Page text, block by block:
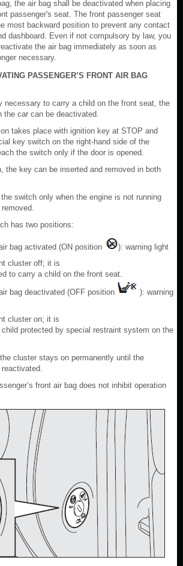
the air bag shall be deactivated when placing
passenger's seat. The front passenger seat
most backward position to prevent any contact
dashboard. Even if not compulsory by law, you
the air bag immediately as soon as
necessary.
PASSENGER’S FRONT AIR BAG
necessary to carry a child on the front seat, the
the car can be deactivated.
takes place with ignition key at STOP and
key switch on the right-hand side of the
the switch only if the door is opened.
the key can be inserted and removed in both
the switch only when the engine is not running
has two positions:
bag activated (ON position
): warning light
cluster off; it is
to carry a child on the front seat.
bag deactivated (OFF position
): warning
cluster on; it is
protected by special restraint system on the
cluster stays on permanently until the
reactivated.
front air bag does not inhibit operation